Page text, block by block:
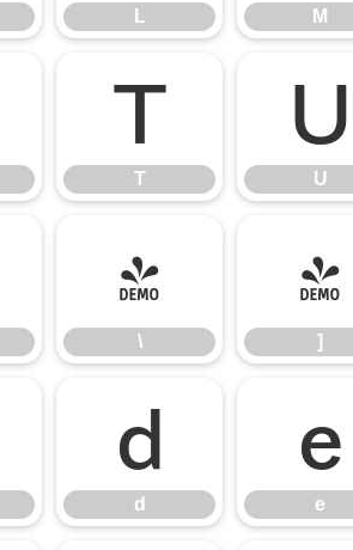
L M
T
T
U
U
\
\
]
]
d
d
e
e